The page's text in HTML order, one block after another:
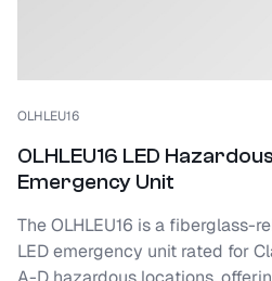
OLHLEU16
OLHLEU16 LED
Emergency Unit
The OLHLEU16 is a fiberglass-
LED emergency unit rated for